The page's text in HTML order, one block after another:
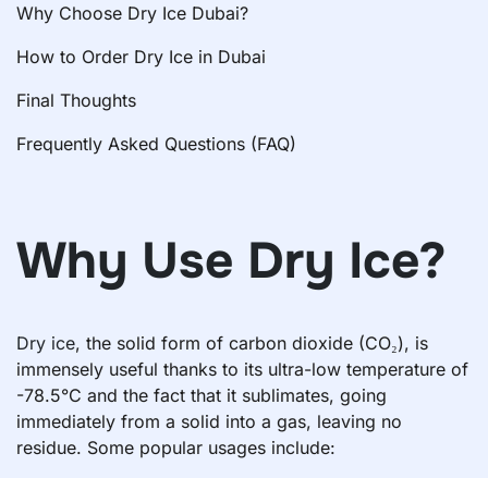
Why Choose Dry Ice Dubai?
How to Order Dry Ice in Dubai
Final Thoughts
Frequently Asked Questions (FAQ)
Why Use Dry Ice?
Dry ice, the solid form of carbon dioxide (CO₂), is
immensely useful thanks to its ultra-low temperature of
-78.5°C and the fact that it sublimates, going
immediately from a solid into a gas, leaving no
residue. Some popular usages include: